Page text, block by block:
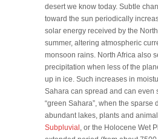
desert we know today. Subtle
toward the sun periodically
solar energy received by the
summer, altering atmospheric
monsoon rains. North Africa also
precipitation when less of the
up in ice. Such increases in
Sahara can spread and can even
“green Sahara”, when the sparse
abundant lakes, plants and
Subpluvial , or the Holocene Wet